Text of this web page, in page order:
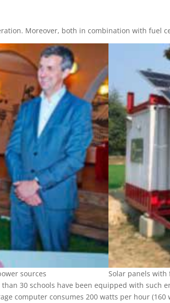
Moreover, both in combination with fuel
sources
Solar panels with
30 schools have been equipped with such
computer consumes 200 watts per hour